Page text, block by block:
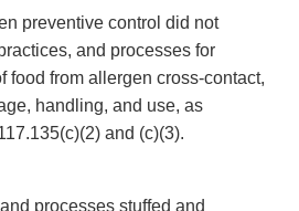
preventive control did not
and processes for
food from allergen cross-contact,
handling, and use, as
and (c)(3).
processes stuffed and